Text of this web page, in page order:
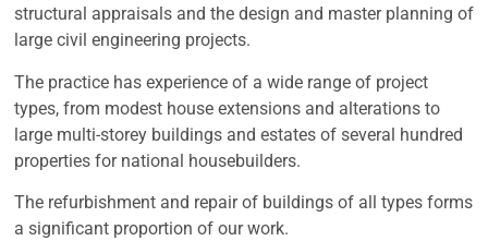
structural appraisals and the design and master planning of
large civil engineering projects.
The practice has experience of a wide range of project
types, from modest house extensions and alterations to
large multi-storey buildings and estates of several hundred
properties for national housebuilders.
The refurbishment and repair of buildings of all types forms
a significant proportion of our work.